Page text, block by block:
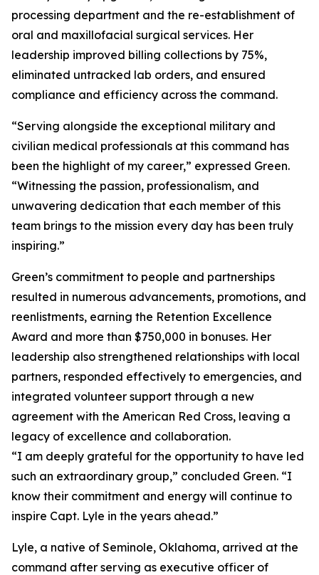
processing department and the re-establishment of
oral and maxillofacial surgical services. Her
leadership improved billing collections by 75%,
eliminated untracked lab orders, and ensured
compliance and efficiency across the command.
“Serving alongside the exceptional military and
civilian medical professionals at this command has
been the highlight of my career,” expressed Green.
“Witnessing the passion, professionalism, and
unwavering dedication that each member of this
team brings to the mission every day has been truly
inspiring.”
Green’s commitment to people and partnerships
resulted in numerous advancements, promotions, and
reenlistments, earning the Retention Excellence
Award and more than $750,000 in bonuses. Her
leadership also strengthened relationships with local
partners, responded effectively to emergencies, and
integrated volunteer support through a new
agreement with the American Red Cross, leaving a
legacy of excellence and collaboration.
“I am deeply grateful for the opportunity to have led
such an extraordinary group,” concluded Green. “I
know their commitment and energy will continue to
inspire Capt. Lyle in the years ahead.”
Lyle, a native of Seminole, Oklahoma, arrived at the
command after serving as executive officer of